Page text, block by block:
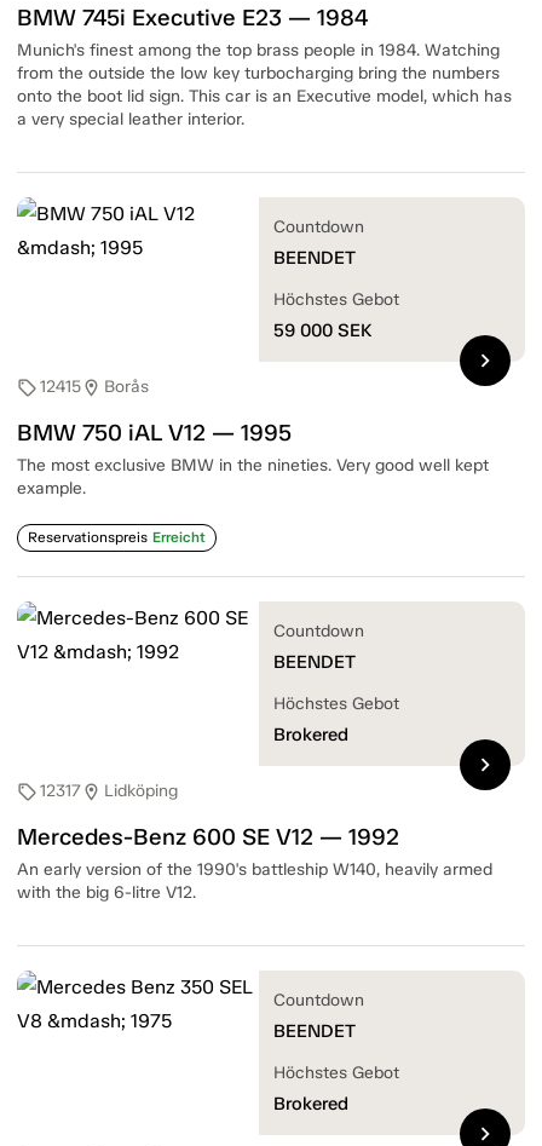
BMW 745i Executive E23 — 1984
Munich's finest among the top brass people in 1984. Watching
from the outside the low key turbocharging bring the numbers
onto the boot lid sign. This car is an Executive model, which has
a very special leather interior.
sell12415location_on Borås
BMW 750 iAL V12 — 1995
The most exclusive BMW in the nineties. Very good well kept
example.
Reservationspreis Erreicht
Countdown
BEENDET
Höchstes Gebot
59 000 SEK
chevron_right
sell12317location_on Lidköping
Mercedes-Benz 600 SE V12 — 1992
An early version of the 1990's battleship W140, heavily armed
with the big 6-litre V12.
Countdown
BEENDET
Höchstes Gebot
Brokered
chevron_right
Countdown
BEENDET
Höchstes Gebot
Brokered
chevron_right